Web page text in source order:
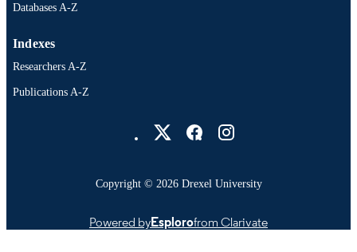
OTHER
Databases A-Z
Indexes
Researchers A-Z
Publications A-Z
Copyright © 2026 Drexel University
Powered byEsplorofrom Clarivate